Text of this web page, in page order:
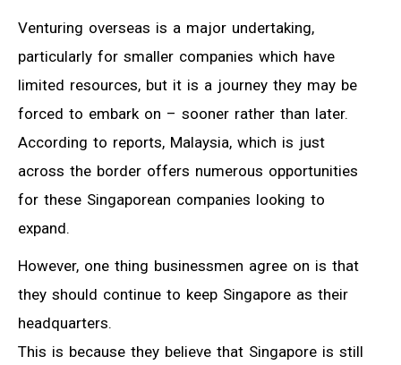
Venturing overseas is a major undertaking,
particularly for smaller companies which have
limited resources, but it is a journey they may be
forced to embark on – sooner rather than later.
According to reports, Malaysia, which is just
across the border offers numerous opportunities
for these Singaporean companies looking to
expand.
However, one thing businessmen agree on is that
they should continue to keep Singapore as their
headquarters.
This is because they believe that Singapore is still